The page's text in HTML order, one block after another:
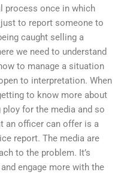
process once in which
to report someone to
caught selling a
we need to understand
to manage a situation
to interpretation. When
to know more about
ploy for the media and so
an officer can offer is a
report. The media are
to the problem. It’s
engage more with the